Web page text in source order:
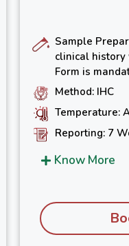
Sample
clinical history
Form is
Method: IHC
Temperature:
Reporting: 7
Know More